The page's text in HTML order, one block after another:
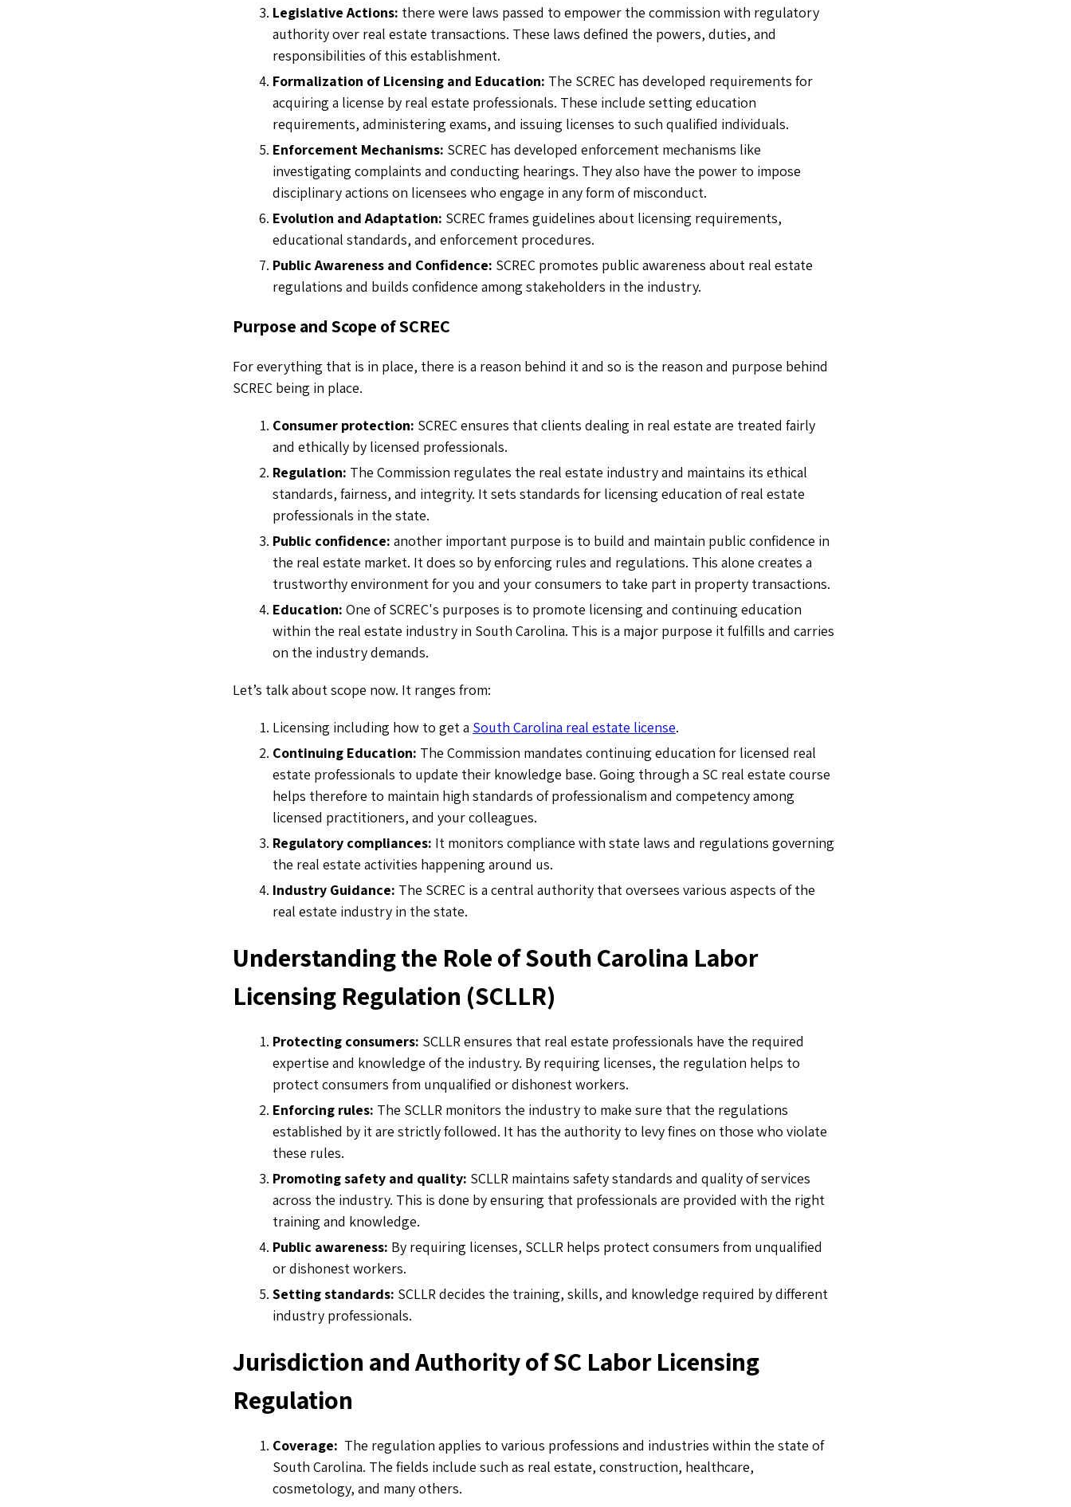
Legislative Actions: there were laws passed to empower the commission with regulatory
authority over real estate transactions. These laws defined the powers, duties, and
responsibilities of this establishment.
Formalization of Licensing and Education: The SCREC has developed requirements for
acquiring a license by real estate professionals. These include setting education
requirements, administering exams, and issuing licenses to such qualified individuals.
Enforcement Mechanisms: SCREC has developed enforcement mechanisms like
investigating complaints and conducting hearings. They also have the power to impose
disciplinary actions on licensees who engage in any form of misconduct.
Evolution and Adaptation: SCREC frames guidelines about licensing requirements,
educational standards, and enforcement procedures.
Public Awareness and Confidence: SCREC promotes public awareness about real estate
regulations and builds confidence among stakeholders in the industry.
Purpose and Scope of SCREC
For everything that is in place, there is a reason behind it and so is the reason and purpose behind
SCREC being in place.
Consumer protection: SCREC ensures that clients dealing in real estate are treated fairly
and ethically by licensed professionals.
Regulation: The Commission regulates the real estate industry and maintains its ethical
standards, fairness, and integrity. It sets standards for licensing education of real estate
professionals in the state.
Public confidence: another important purpose is to build and maintain public confidence in
the real estate market. It does so by enforcing rules and regulations. This alone creates a
trustworthy environment for you and your consumers to take part in property transactions.
Education: One of SCREC's purposes is to promote licensing and continuing education
within the real estate industry in South Carolina. This is a major purpose it fulfills and carries
on the industry demands.
Let’s talk about scope now. It ranges from:
Licensing including how to get a South Carolina real estate license.
Continuing Education: The Commission mandates continuing education for licensed real
estate professionals to update their knowledge base. Going through a SC real estate course
helps therefore to maintain high standards of professionalism and competency among
licensed practitioners, and your colleagues.
Regulatory compliances: It monitors compliance with state laws and regulations governing
the real estate activities happening around us.
Industry Guidance: The SCREC is a central authority that oversees various aspects of the
real estate industry in the state.
Understanding the Role of South Carolina Labor
Licensing Regulation (SCLLR)
Protecting consumers: SCLLR ensures that real estate professionals have the required
expertise and knowledge of the industry. By requiring licenses, the regulation helps to
protect consumers from unqualified or dishonest workers.
Enforcing rules: The SCLLR monitors the industry to make sure that the regulations
established by it are strictly followed. It has the authority to levy fines on those who violate
these rules.
Promoting safety and quality: SCLLR maintains safety standards and quality of services
across the industry. This is done by ensuring that professionals are provided with the right
training and knowledge.
Public awareness: By requiring licenses, SCLLR helps protect consumers from unqualified
or dishonest workers.
Setting standards: SCLLR decides the training, skills, and knowledge required by different
industry professionals.
Jurisdiction and Authority of SC Labor Licensing
Regulation
Coverage: The regulation applies to various professions and industries within the state of
South Carolina. The fields include such as real estate, construction, healthcare,
cosmetology, and many others.